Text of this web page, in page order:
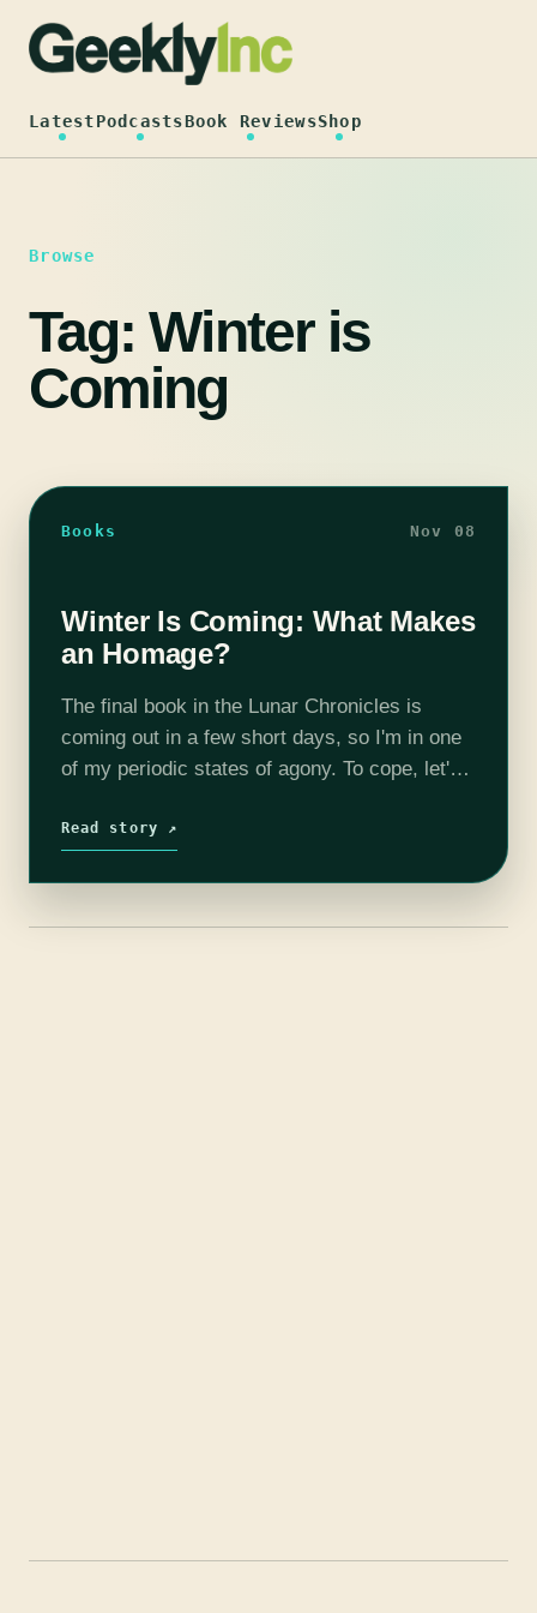
content
LatestPodcastsBook ReviewsShop
Browse
Tag:Winter is
Coming
Books Nov 08
Winter Is Coming: What Makes
an Homage?
The final book in the Lunar Chronicles is
coming out in a few short days, so I'm in one
of my periodic states of agony. To cope, let's
Read story ↗